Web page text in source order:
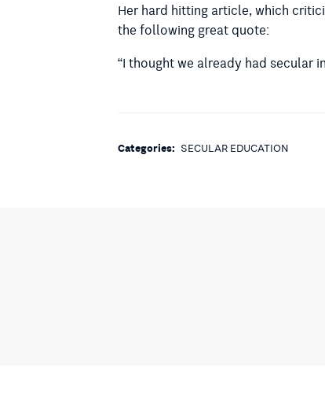
Her hard hitting article, which
the following great quote:
“I thought we already had secular
Categories: SECULAR EDUCATION